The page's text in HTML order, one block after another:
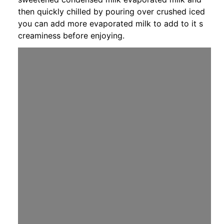
then quickly chilled by pouring over crushed iced
you can add more evaporated milk to add to it s
creaminess before enjoying.